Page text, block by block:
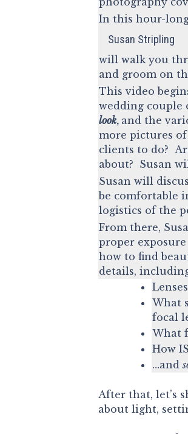
In this hour-
Susan Stripling
will walk you
and groom on
This video
wedding couple
look, and the
more pictures
clients to do?
about? Susan
Susan will
be comfortable
logistics of the
From there,
proper
how to find
details,
What
focal
What
How
…and
After that, let’s
about light,